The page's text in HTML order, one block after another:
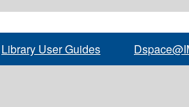
Library User Guides